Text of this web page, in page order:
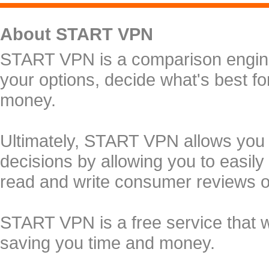
About START VPN
START VPN is a comparison
your options, decide what's best
money.
Ultimately, START VPN allows
decisions by allowing you to
read and write consumer reviews
START VPN is a free service that
saving you time and money.